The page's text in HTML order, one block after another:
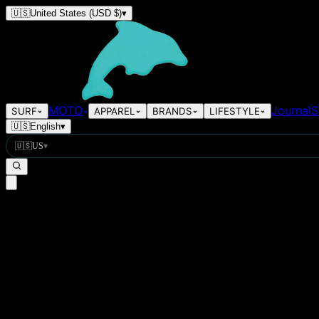
🇺🇸United States (USD $)▾
SURF MOTO APPAREL BRANDS LIFESTYLE Journal
🇺🇸English▾
🇺🇸US▾